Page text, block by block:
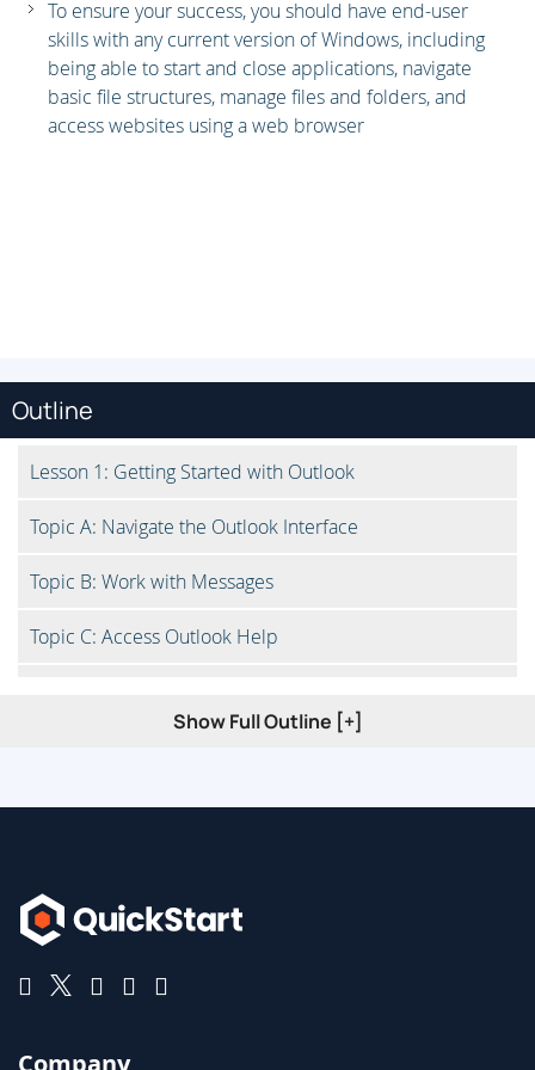
To ensure your success, you should have end-user
skills with any current version of Windows, including
being able to start and close applications, navigate
basic file structures, manage files and folders, and
access websites using a web browser
Outline
Lesson 1: Getting Started with Outlook
Topic A: Navigate the Outlook Interface
Topic B: Work with Messages
Topic C: Access Outlook Help
Topic C: Format Message Content
Show Full Outline [+]
Company